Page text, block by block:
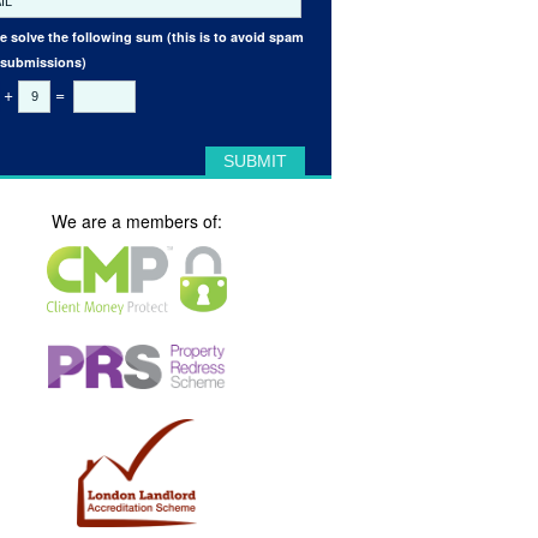
solve the following sum (this is to avoid spam
+ =
We are a members of: